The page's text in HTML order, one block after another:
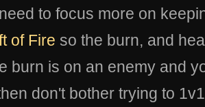
to focus more on
of Fire so the burn, and
burn is on an enemy and
don't bother trying to